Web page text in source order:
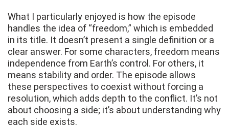
What I particularly enjoyed is how the episode
handles the idea of “freedom,” which is embedded
in its title. It doesn’t present a single definition or a
clear answer. For some characters, freedom means
independence from Earth’s control. For others, it
means stability and order. The episode allows
these perspectives to coexist without forcing a
resolution, which adds depth to the conflict. It’s not
about choosing a side; it’s about understanding why
each side exists.